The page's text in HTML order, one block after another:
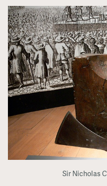
Sir Nicholas